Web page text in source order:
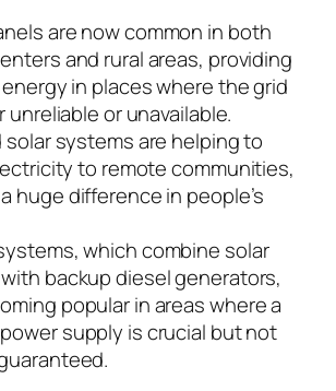
are now common in both
and rural areas, providing
in places where the grid
unreliable or unavailable.
solar systems are helping to
to remote communities,
huge difference in people’s
which combine solar
backup diesel generators,
popular in areas where a
supply is crucial but not